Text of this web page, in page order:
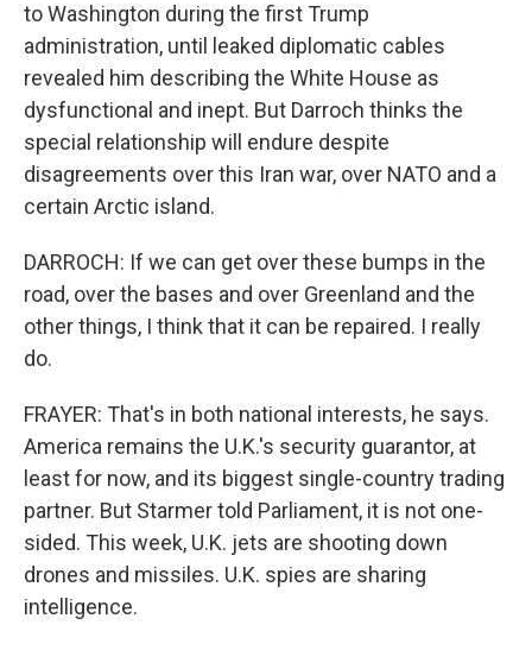
to Washington during the first Trump
administration, until leaked diplomatic cables
revealed him describing the White House as
dysfunctional and inept. But Darroch thinks the
special relationship will endure despite
disagreements over this Iran war, over NATO and a
certain Arctic island.
DARROCH: If we can get over these bumps in the
road, over the bases and over Greenland and the
other things, I think that it can be repaired. I really
do.
FRAYER: That's in both national interests, he says.
America remains the U.K.'s security guarantor, at
least for now, and its biggest single-country trading
partner. But Starmer told Parliament, it is not one-
sided. This week, U.K. jets are shooting down
drones and missiles. U.K. spies are sharing
intelligence.